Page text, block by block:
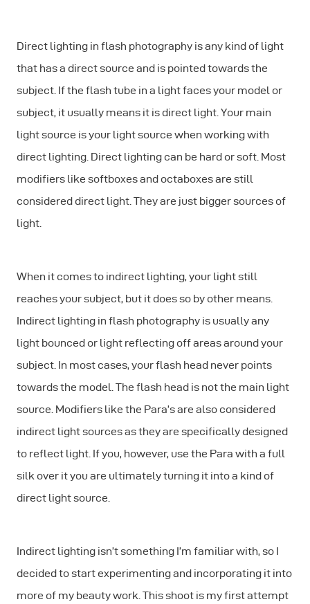
Direct lighting in flash photography is any kind of light
that has a direct source and is pointed towards the
subject. If the flash tube in a light faces your model or
subject, it usually means it is direct light. Your main
light source is your light source when working with
direct lighting. Direct lighting can be hard or soft. Most
modifiers like softboxes and octaboxes are still
considered direct light. They are just bigger sources of
light.
When it comes to indirect lighting, your light still
reaches your subject, but it does so by other means.
Indirect lighting in flash photography is usually any
light bounced or light reflecting off areas around your
subject. In most cases, your flash head never points
towards the model. The flash head is not the main light
source. Modifiers like the Para’s are also considered
indirect light sources as they are specifically designed
to reflect light. If you, however, use the Para with a full
silk over it you are ultimately turning it into a kind of
direct light source.
Indirect lighting isn’t something I’m familiar with, so I
decided to start experimenting and incorporating it into
more of my beauty work. This shoot is my first attempt